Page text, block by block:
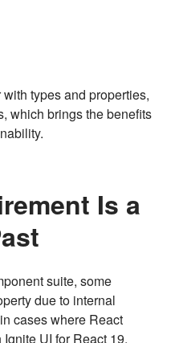
types and properties,
which brings the benefits
Is a
suite, some
due to internal
cases where React
UI for React 19,